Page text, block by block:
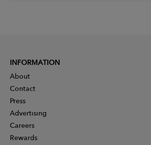
INFORMATION
About
Contact
Press
Advertising
Careers
Rewards